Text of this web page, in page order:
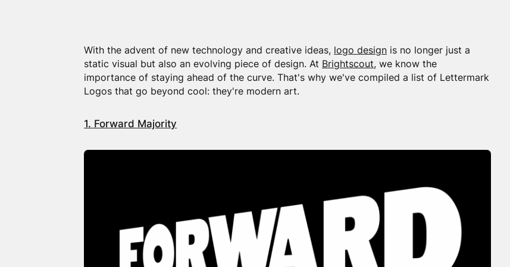
With the advent of new technology and creative ideas, logo design is no longer just a
static visual but also an evolving piece of design. At Brightscout, we know the
importance of staying ahead of the curve. That's why we've compiled a list of Lettermark
Logos that go beyond cool: they're modern art.
1. Forward Majority